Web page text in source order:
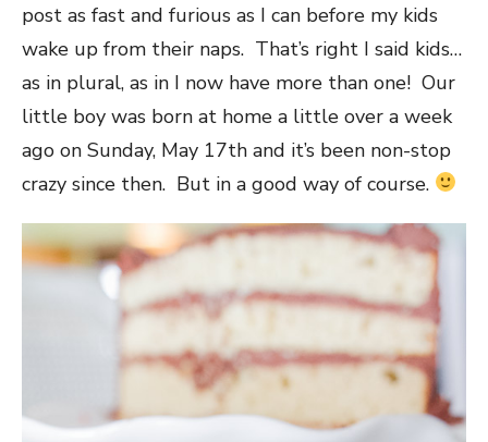
post as fast and furious as I can before my kids
wake up from their naps. That’s right I said kids…
as in plural, as in I now have more than one! Our
little boy was born at home a little over a week
ago on Sunday, May 17th and it’s been non-stop
crazy since then. But in a good way of course.